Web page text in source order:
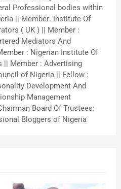
Professional bodies within
|| Member: Institute Of
( UK ) || Member :
Mediators And
: Nigerian Institute Of
|| Member : Advertising
of Nigeria || Fellow :
Development And
Management
Board Of Trustees:
Bloggers of Nigeria